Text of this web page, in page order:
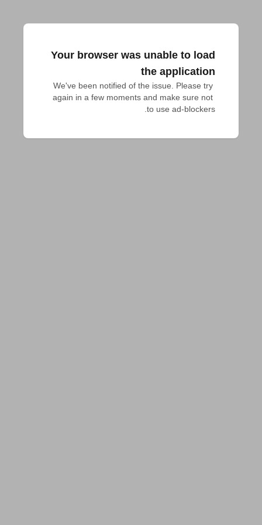
Your browser was unable to load
the application
We've been notified of the issue. Please try
again in a few moments and make sure not
to use ad-blockers.